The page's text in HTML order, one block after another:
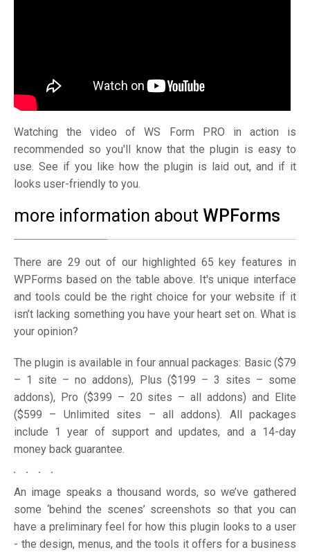
Watching the video of WS Form PRO in action is
recommended so you'll know that the plugin is easy to
use. See if you like how the plugin is laid out, and if it
looks user-friendly to you.
more information about WPForms
There are 29 out of our highlighted 65 key features in
WPForms based on the table above. It's unique interface
and tools could be the right choice for your website if it
isn’t lacking something you have your heart set on. What is
your opinion?
The plugin is available in four annual packages: Basic ($79
– 1 site – no addons), Plus ($199 – 3 sites – some
addons), Pro ($399 – 20 sites – all addons) and Elite
($599 – Unlimited sites – all addons). All packages
include 1 year of support and updates, and a 14-day
money back guarantee.
An image speaks a thousand words, so we’ve gathered
some ‘behind the scenes’ screenshots so that you can
have a preliminary feel for how this plugin looks to a user
- the design, menus, and the tools it offers for a business